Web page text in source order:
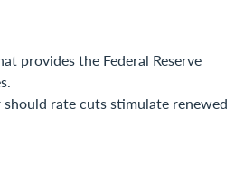
provides the Federal Reserve
rate cuts stimulate renewed